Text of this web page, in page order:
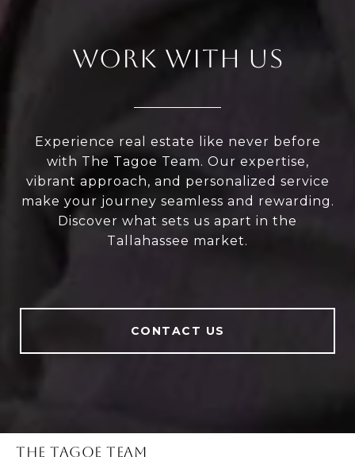
WORK WITH US
Experience real estate like never before
with The Tagoe Team. Our expertise,
vibrant approach, and personalized service
make your journey seamless and rewarding.
Discover what sets us apart in the
Tallahassee market.
CONTACT US
THE TAGOE TEAM